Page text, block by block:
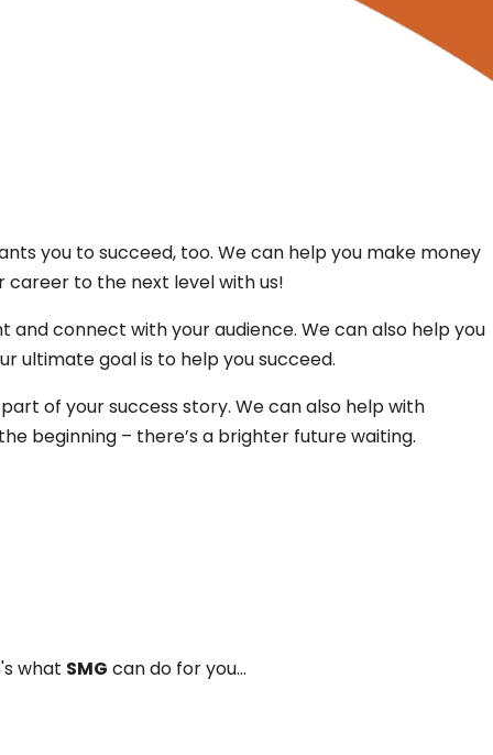
you to succeed, too. We can help you make money
career to the next level with us!
connect with your audience. We can also help you
ultimate goal is to help you succeed.
of your success story. We can also help with
beginning – there’s a brighter future waiting.
what SMG can do for you...